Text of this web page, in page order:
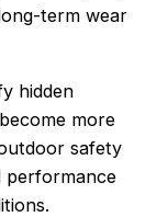
term wear
hidden
more
safety
performance